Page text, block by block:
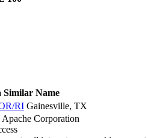
Similar Name
RI Gainesville, TX
Corporation